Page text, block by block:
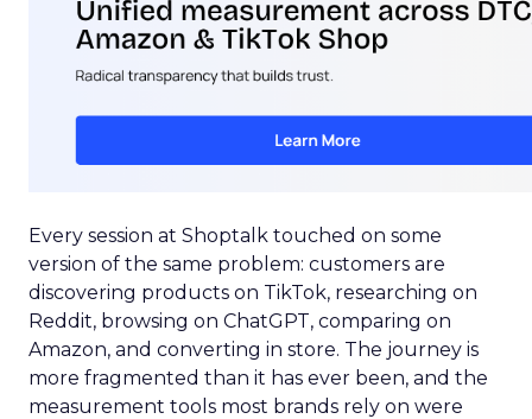
Every session at Shoptalk touched on some
version of the same problem: customers are
discovering products on TikTok, researching on
Reddit, browsing on ChatGPT, comparing on
Amazon, and converting in store. The journey is
more fragmented than it has ever been, and the
measurement tools most brands rely on were